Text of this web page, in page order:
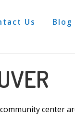
Us Blog
center